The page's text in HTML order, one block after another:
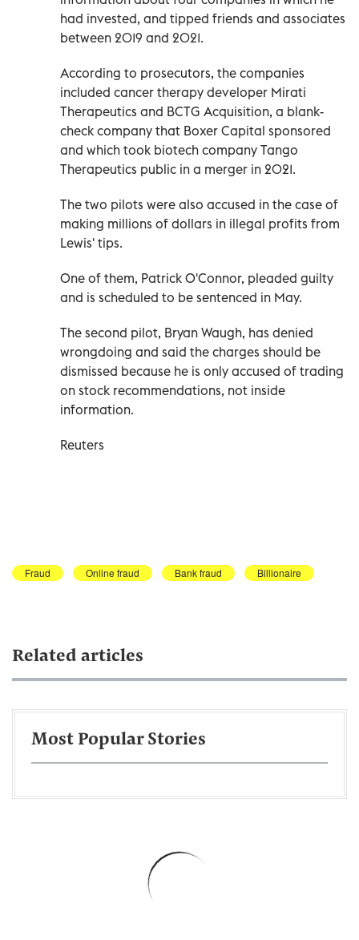
had invested, and tipped friends and associates
between 2019 and 2021.
According to prosecutors, the companies
included cancer therapy developer Mirati
Therapeutics and BCTG Acquisition, a blank-
check company that Boxer Capital sponsored
and which took biotech company Tango
Therapeutics public in a merger in 2021.
The two pilots were also accused in the case of
making millions of dollars in illegal profits from
Lewis' tips.
One of them, Patrick O'Connor, pleaded guilty
and is scheduled to be sentenced in May.
The second pilot, Bryan Waugh, has denied
wrongdoing and said the charges should be
dismissed because he is only accused of trading
on stock recommendations, not inside
information.
Reuters
Fraud Online fraud Bank fraud Billionaire
Related articles
Most Popular Stories